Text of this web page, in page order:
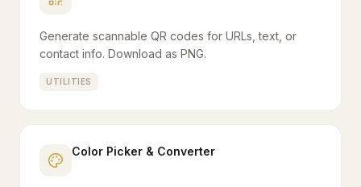
Generate scannable QR codes for URLs, text, or
contact info. Download as PNG.
UTILITIES
Color Picker & Converter